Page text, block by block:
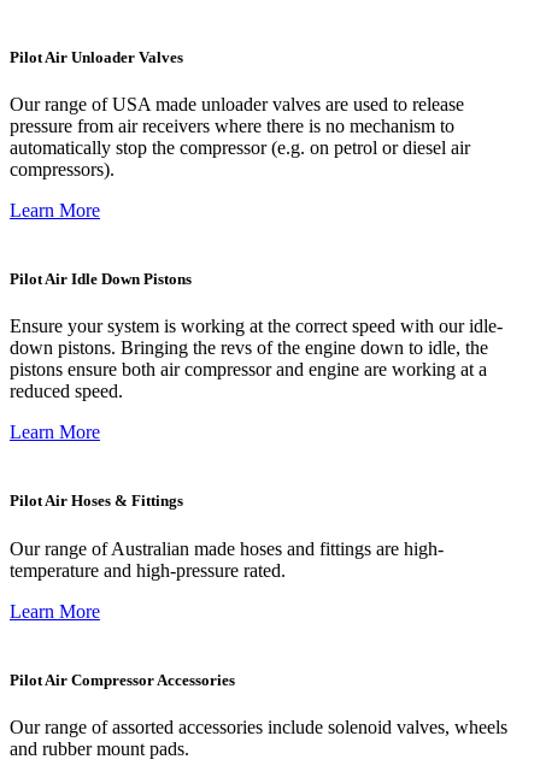
Pilot Air Unloader Valves
Our range of USA made unloader valves are used to release
pressure from air receivers where there is no mechanism to
automatically stop the compressor (e.g. on petrol or diesel air
compressors).
Learn More
Pilot Air Idle Down Pistons
Ensure your system is working at the correct speed with our idle-
down pistons. Bringing the revs of the engine down to idle, the
pistons ensure both air compressor and engine are working at a
reduced speed.
Learn More
Pilot Air Hoses & Fittings
Our range of Australian made hoses and fittings are high-
temperature and high-pressure rated.
Learn More
Pilot Air Compressor Accessories
Our range of assorted accessories include solenoid valves, wheels
and rubber mount pads.